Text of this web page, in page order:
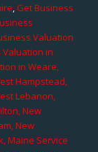
,Get Business
Valuation
in
in Weare,
Hampstead,
Lebanon,
New
New
Maine Service